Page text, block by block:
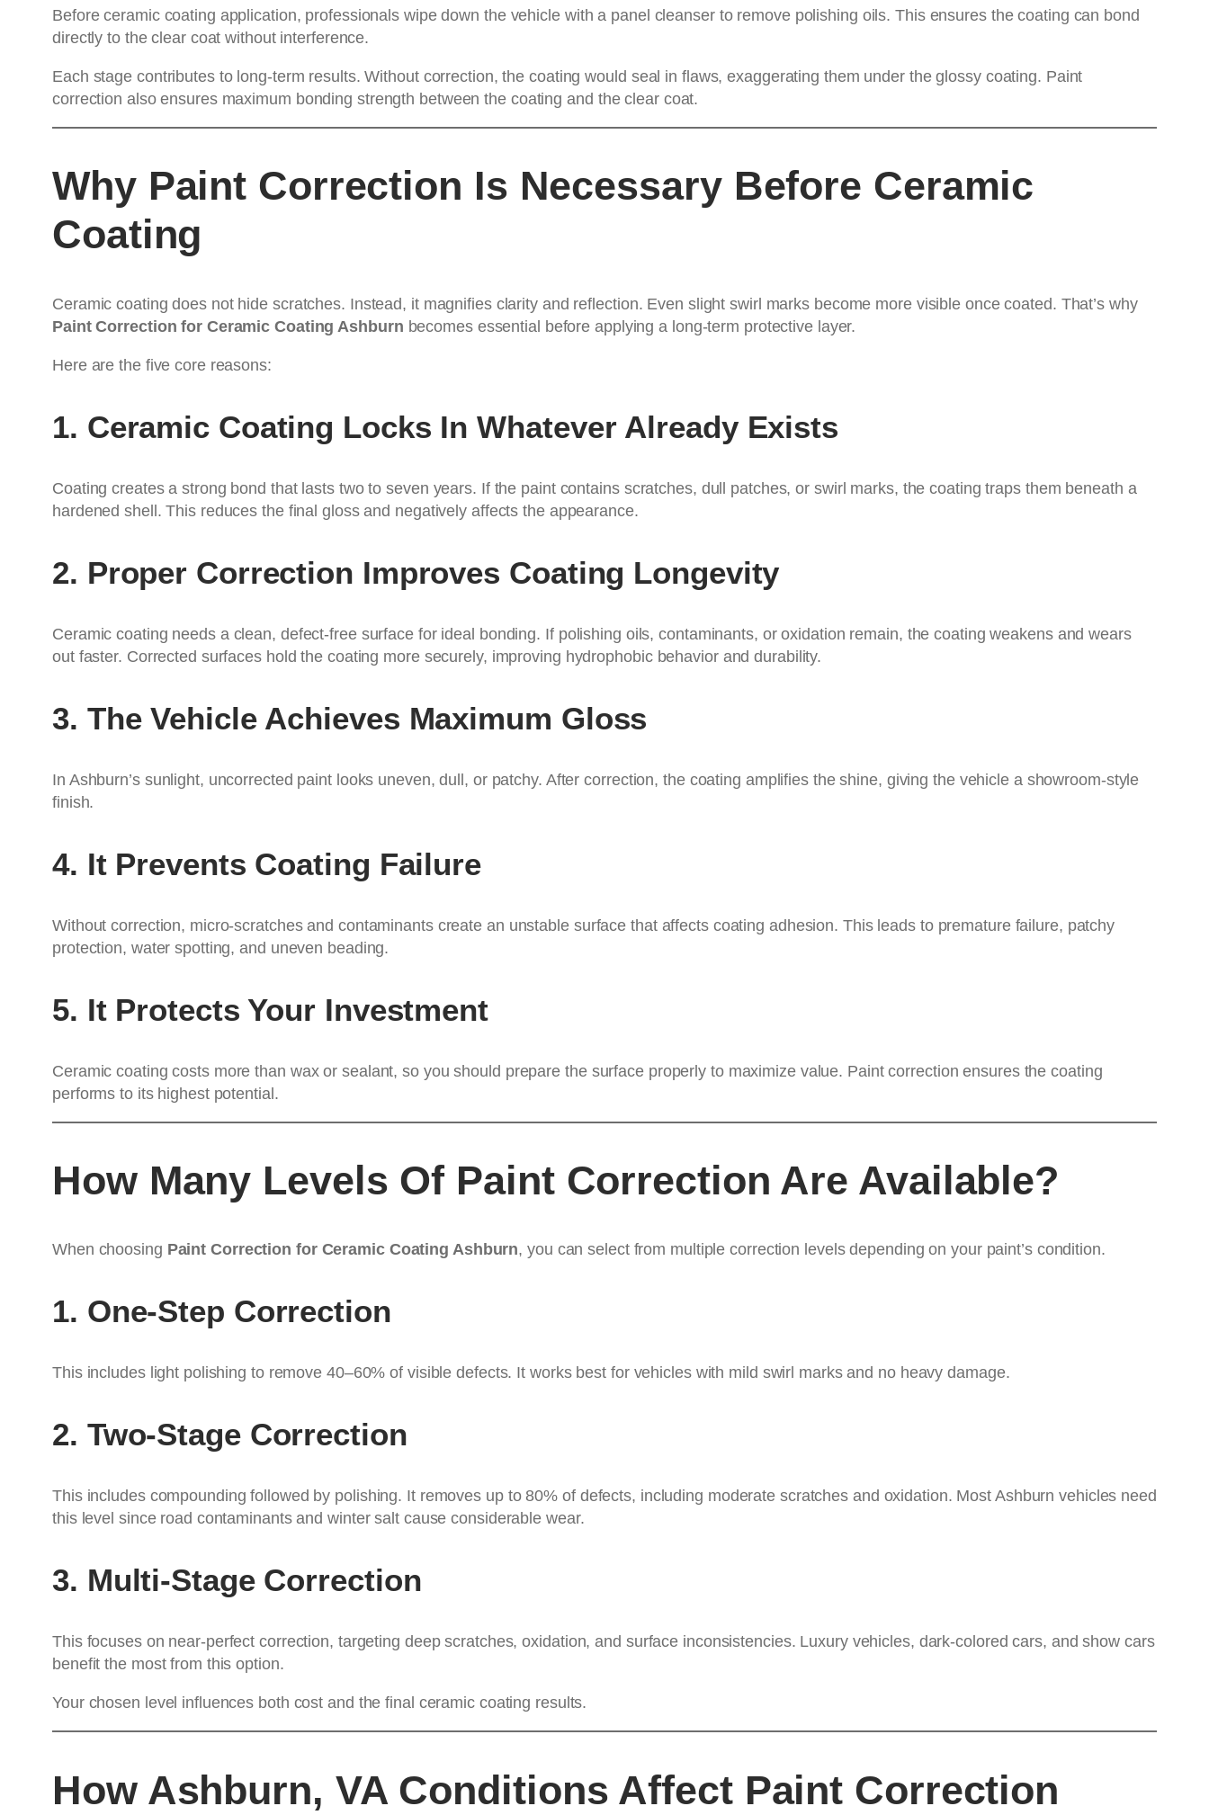
Before ceramic coating application, professionals wipe down the vehicle with a panel cleanser to remove polishing oils. This ensures the coating can bond
directly to the clear coat without interference.
Each stage contributes to long-term results. Without correction, the coating would seal in flaws, exaggerating them under the glossy coating. Paint
correction also ensures maximum bonding strength between the coating and the clear coat.
Why Paint Correction Is Necessary Before Ceramic
Coating
Ceramic coating does not hide scratches. Instead, it magnifies clarity and reflection. Even slight swirl marks become more visible once coated. That’s why
Paint Correction for Ceramic Coating Ashburn becomes essential before applying a long-term protective layer.
Here are the five core reasons:
1. Ceramic Coating Locks In Whatever Already Exists
Coating creates a strong bond that lasts two to seven years. If the paint contains scratches, dull patches, or swirl marks, the coating traps them beneath a
hardened shell. This reduces the final gloss and negatively affects the appearance.
2. Proper Correction Improves Coating Longevity
Ceramic coating needs a clean, defect-free surface for ideal bonding. If polishing oils, contaminants, or oxidation remain, the coating weakens and wears
out faster. Corrected surfaces hold the coating more securely, improving hydrophobic behavior and durability.
3. The Vehicle Achieves Maximum Gloss
In Ashburn’s sunlight, uncorrected paint looks uneven, dull, or patchy. After correction, the coating amplifies the shine, giving the vehicle a showroom-style
finish.
4. It Prevents Coating Failure
Without correction, micro-scratches and contaminants create an unstable surface that affects coating adhesion. This leads to premature failure, patchy
protection, water spotting, and uneven beading.
5. It Protects Your Investment
Ceramic coating costs more than wax or sealant, so you should prepare the surface properly to maximize value. Paint correction ensures the coating
performs to its highest potential.
How Many Levels Of Paint Correction Are Available?
When choosing Paint Correction for Ceramic Coating Ashburn, you can select from multiple correction levels depending on your paint’s condition.
1. One-Step Correction
This includes light polishing to remove 40–60% of visible defects. It works best for vehicles with mild swirl marks and no heavy damage.
2. Two-Stage Correction
This includes compounding followed by polishing. It removes up to 80% of defects, including moderate scratches and oxidation. Most Ashburn vehicles need
this level since road contaminants and winter salt cause considerable wear.
3. Multi-Stage Correction
This focuses on near-perfect correction, targeting deep scratches, oxidation, and surface inconsistencies. Luxury vehicles, dark-colored cars, and show cars
benefit the most from this option.
Your chosen level influences both cost and the final ceramic coating results.
How Ashburn, VA Conditions Affect Paint Correction